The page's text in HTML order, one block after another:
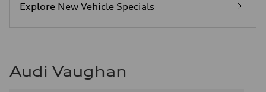
Explore New Vehicle Specials
Audi Vaughan